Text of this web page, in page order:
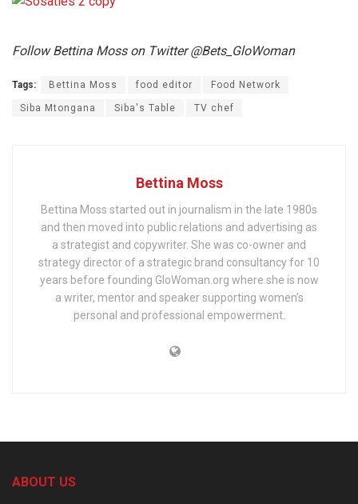
Follow Bettina Moss on Twitter @Bets_GloWoman
Tags: Bettina Moss food editor Food Network
Siba Mtongana Siba's Table TV chef
Bettina Moss
Bettina Moss started out in journalism in the late 1980s
and then moved into public relations and advertising as
a strategist and copywriter. She was co-owner and
strategy director of a strategic brand consultancy for 10
years before founding GloWoman.org where she is now
a writer, mentor and speaker supporting women’s
personal and professional empowerment.
ABOUT US